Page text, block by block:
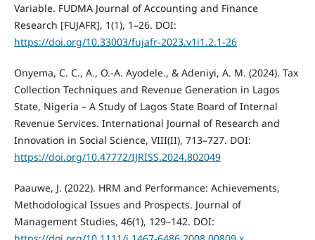
Variable. FUDMA Journal of Accounting and Finance
Research [FUJAFR], 1(1), 1–26. DOI:
https://doi.org/10.33003/fujafr-2023.v1i1.2.1-26
Onyema, C. C., A., O.-A. Ayodele., & Adeniyi, A. M. (2024). Tax
Collection Techniques and Revenue Generation in Lagos
State, Nigeria – A Study of Lagos State Board of Internal
Revenue Services. International Journal of Research and
Innovation in Social Science, VIII(II), 713–727. DOI:
https://doi.org/10.47772/IJRISS.2024.802049
Paauwe, J. (2022). HRM and Performance: Achievements,
Methodological Issues and Prospects. Journal of
Management Studies, 46(1), 129–142. DOI: